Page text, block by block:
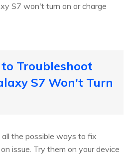
S7 won't turn on or charge
Troubleshoot
S7 Won't Turn
all the possible ways to fix
issue. Try them on your device